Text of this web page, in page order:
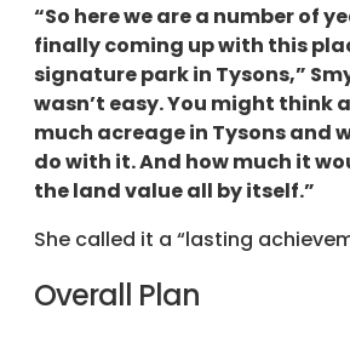
“So here we are a number of
finally coming up with this
signature park in Tysons,”
wasn’t easy. You might think
much acreage in Tysons and
do with it. And how much it
the land value all by itself.”
She called it a “lasting
Overall Plan